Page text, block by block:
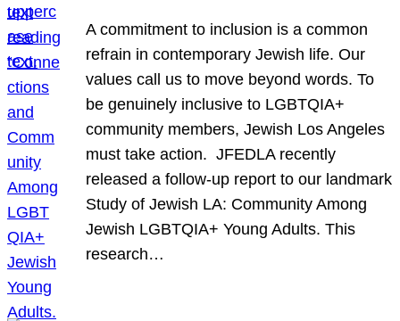
A commitment to inclusion is a common
refrain in contemporary Jewish life. Our
values call us to move beyond words. To
be genuinely inclusive to LGBTQIA+
community members, Jewish Los Angeles
must take action. JFEDLA recently
released a follow-up report to our landmark
Study of Jewish LA: Community Among
Jewish LGBTQIA+ Young Adults. This
research…